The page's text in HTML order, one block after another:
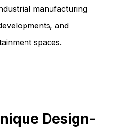
manufacturing
and
spaces.
Design-